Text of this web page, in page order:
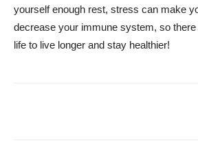
yourself enough rest, stress can make
decrease your immune system, so
life to live longer and stay healthier!